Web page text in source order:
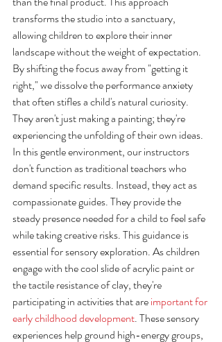
transforms the studio into a sanctuary,
allowing children to explore their inner
landscape without the weight of expectation.
By shifting the focus away from "getting it
right," we dissolve the performance anxiety
that often stifles a child's natural curiosity.
They aren't just making a painting; they're
experiencing the unfolding of their own ideas.
In this gentle environment, our instructors
don't function as traditional teachers who
demand specific results. Instead, they act as
compassionate guides. They provide the
steady presence needed for a child to feel safe
while taking creative risks. This guidance is
essential for sensory exploration. As children
engage with the cool slide of acrylic paint or
the tactile resistance of clay, they're
participating in activities that are important for
early childhood development. These sensory
experiences help ground high-energy groups,